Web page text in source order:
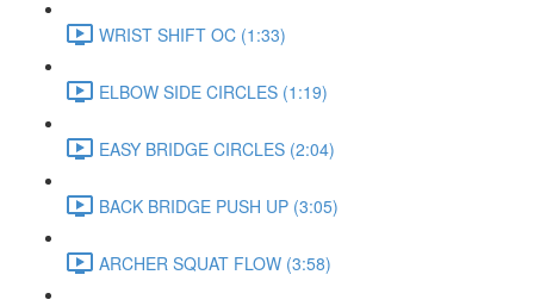
WRIST SHIFT OC (1:33)
ELBOW SIDE CIRCLES (1:19)
EASY BRIDGE CIRCLES (2:04)
BACK BRIDGE PUSH UP (3:05)
ARCHER SQUAT FLOW (3:58)